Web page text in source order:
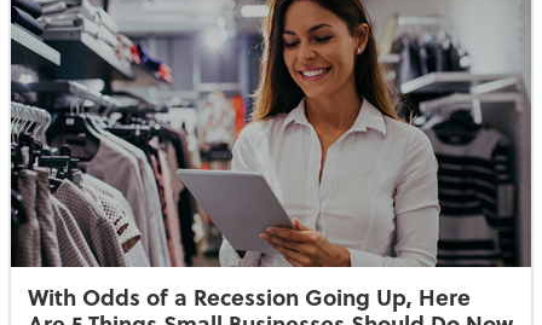
With Odds of a Recession Going Up, Here